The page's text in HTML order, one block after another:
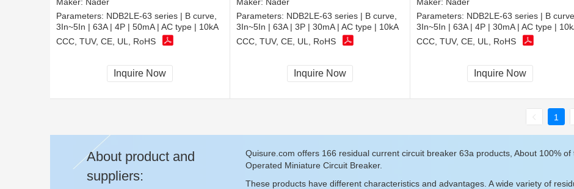
Parameters: NDB2LE-63 series | B curve,
3In~5In | 63A | 4P | 50mA | AC type | 10kA
CCC, TUV, CE, UL, RoHS
Inquire Now
Parameters: NDB2LE-63 series | B curve,
3In~5In | 63A | 3P | 30mA | AC type | 10kA
CCC, TUV, CE, UL, RoHS
Inquire Now
Parameters: NDB2LE-63 series | B curve,
3In~5In | 63A | 4P | 30mA | AC type |
CCC, TUV, CE, UL, RoHS
Inquire Now
1
About product and
suppliers:
Quisure.com offers 166 residual current circuit breaker 63a products, About 100%
Operated Miniature Circuit Breaker.
These products have different characteristics and advantages. A wide variety of